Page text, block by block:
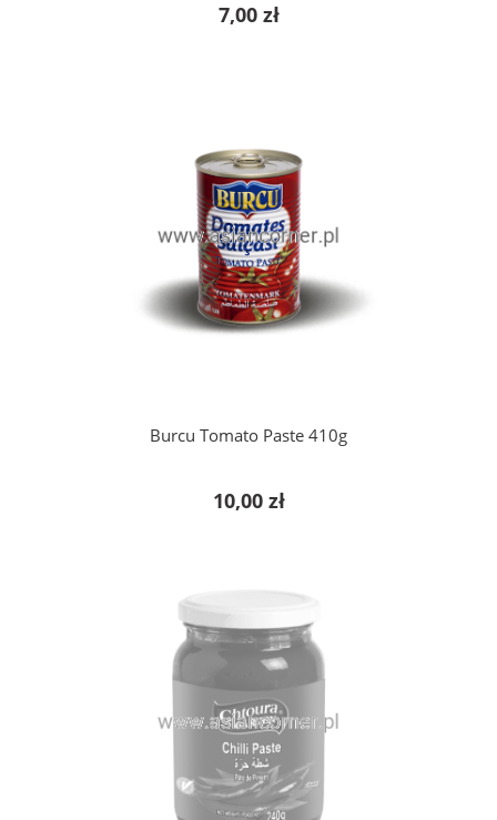
7,00 zł
Burcu Tomato Paste 410g
10,00 zł
add to cart
notify of product availability